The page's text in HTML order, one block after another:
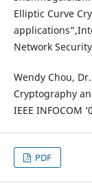
Elliptic Curve
Network
Wendy Chou,
Cryptography
IEEE INFOCOM
PDF